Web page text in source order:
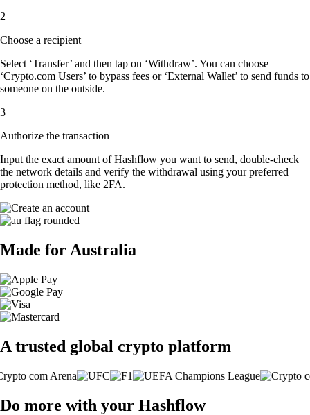
2
Choose a recipient
Select ‘Transfer’ and then tap on ‘Withdraw’. You can choose
‘Crypto.com Users’ to bypass fees or ‘External Wallet’ to send funds to
someone on the outside.
3
Authorize the transaction
Input the exact amount of Hashflow you want to send, double-check
the network details and verify the withdrawal using your preferred
protection method, like 2FA.
Made for Australia
A trusted global crypto platform
Do more with your Hashflow